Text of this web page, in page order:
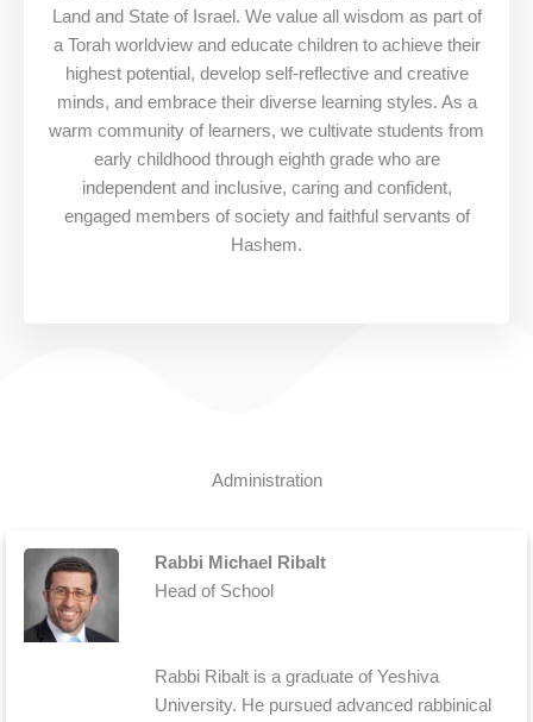
Land and State of Israel. We value all wisdom as part of
a Torah worldview and educate children to achieve their
highest potential, develop self-reflective and creative
minds, and embrace their diverse learning styles. As a
warm community of learners, we cultivate students from
early childhood through eighth grade who are
independent and inclusive, caring and confident,
engaged members of society and faithful servants of
Hashem.
Administration
Rabbi Michael Ribalt
Head of School
Rabbi Ribalt is a graduate of Yeshiva
University. He pursued advanced rabbinical